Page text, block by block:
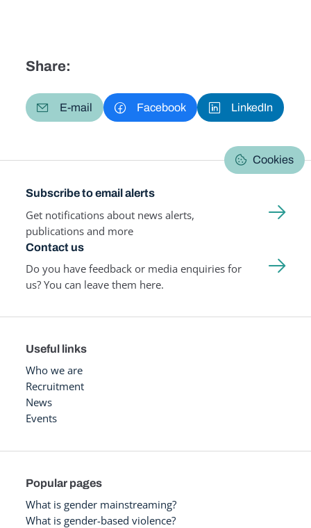
Share:
E-mail Facebook LinkedIn
Cookies
Subscribe to email alerts
Get notifications about news alerts,
publications and more
Contact us
Do you have feedback or media enquiries for
us? You can leave them here.
Useful links
Who we are
Recruitment
News
Events
Popular pages
What is gender mainstreaming?
What is gender-based violence?